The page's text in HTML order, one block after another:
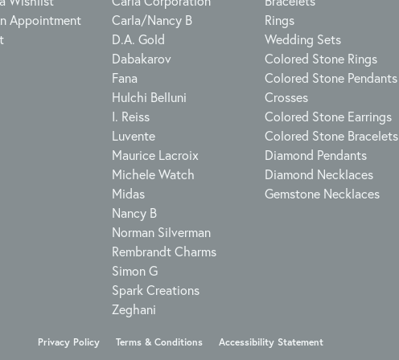
Appointment
Carla/Nancy B
D.A. Gold
Dabakarov
Fana
Hulchi Belluni
I. Reiss
Luvente
Maurice Lacroix
Michele Watch
Midas
Nancy B
Norman Silverman
Rembrandt Charms
Simon G
Spark Creations
Zeghani
Rings
Wedding Sets
Colored Stone Rings
Colored Stone Pendants
Crosses
Colored Stone Earrings
Colored Stone Bracelets
Diamond Pendants
Diamond Necklaces
Gemstone Necklaces
Privacy Policy Terms & Conditions Accessibility Statement
popup